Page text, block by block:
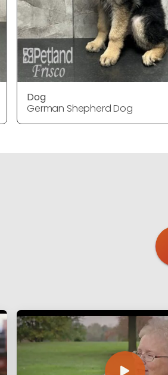
Dog
German Shepherd Dog